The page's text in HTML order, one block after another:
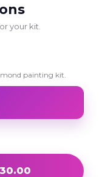
your kit.
painting kit.